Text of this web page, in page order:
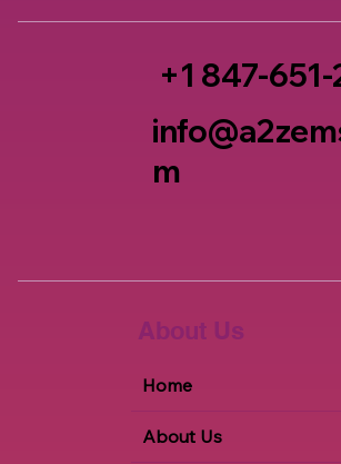
+1 847-651-
About Us
Home